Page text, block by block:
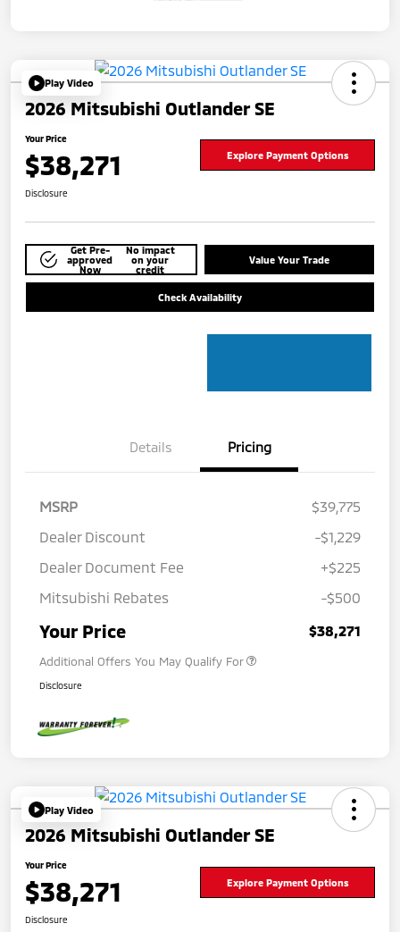
Play Video
2026 Mitsubishi Outlander SE
Your Price
$38,271 Explore Payment Options
Disclosure
Get Pre-
approved
Now
No impact
on your
credit
Value Your Trade
Check Availability
Details Pricing
MSRP
$39,775
Dealer Discount
-$1,229
Dealer Document Fee
+$225
Mitsubishi Rebates
-$500
Your Price $38,271
Additional Offers You May Qualify For
Disclosure
Play Video
2026 Mitsubishi Outlander SE
Your Price
$38,271 Explore Payment Options
Disclosure